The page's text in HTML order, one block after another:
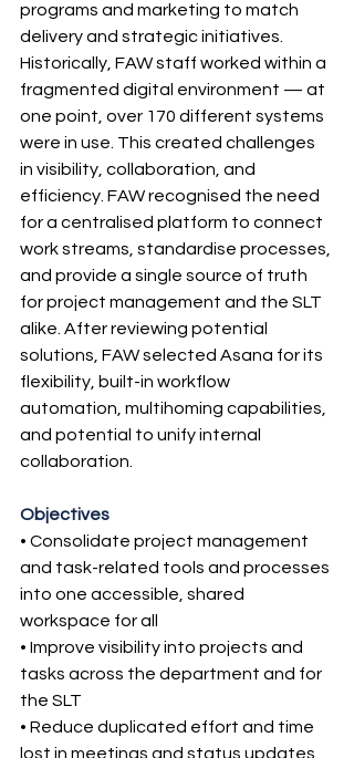
programs and marketing to match
delivery and strategic initiatives.
Historically, FAW staff worked within a
fragmented digital environment — at
one point, over 170 different systems
were in use. This created challenges
in visibility, collaboration, and
efficiency. FAW recognised the need
for a centralised platform to connect
work streams, standardise processes,
and provide a single source of truth
for project management and the SLT
alike. After reviewing potential
solutions, FAW selected Asana for its
flexibility, built-in workflow
automation, multihoming capabilities,
and potential to unify internal
collaboration.
Objectives
• Consolidate project management
and task-related tools and processes
into one accessible, shared
workspace for all
• Improve visibility into projects and
tasks across the department and for
the SLT
• Reduce duplicated effort and time
lost in meetings and status updates.